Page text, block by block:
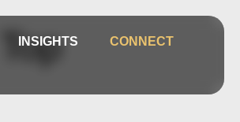
INSIGHTS CONNECT